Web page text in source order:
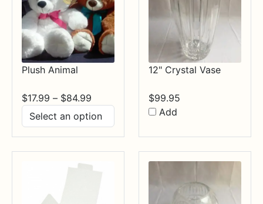
Plush Animal
$17.99 – $84.99
$17.99
through
$84.99
12" Crystal Vase
$99.95
Add